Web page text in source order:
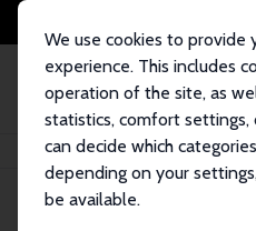
We use cookies to
experience. This includes
operation of the site, as
statistics, comfort settings,
can decide which
depending on your
be available.
Home Network Search